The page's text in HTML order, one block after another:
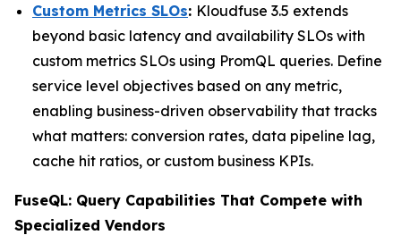
Custom Metrics SLOs: Kloudfuse 3.5 extends
beyond basic latency and availability SLOs with
custom metrics SLOs using PromQL queries. Define
service level objectives based on any metric,
enabling business-driven observability that tracks
what matters: conversion rates, data pipeline lag,
cache hit ratios, or custom business KPIs.
FuseQL: Query Capabilities That Compete with
Specialized Vendors